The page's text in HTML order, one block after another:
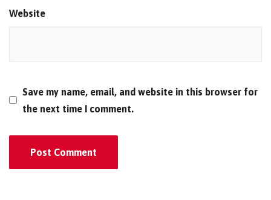
Website
Save my name, email, and website in this browser for
the next time I comment.